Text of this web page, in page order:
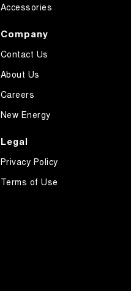
Accessories
Company
Contact Us
About Us
Careers
New Energy
Legal
Privacy Policy
Terms of Use